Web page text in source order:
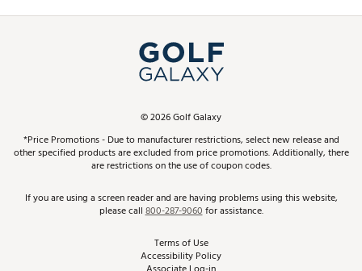
Simulator Rentals
In-Store Events
Schedule Services
Virtual Club Advisor
Golf Club Trade-In
Top Brands
Find A Store
Pay With Affirm
Pay with Afterpay
ScoreCard & ScoreCard+ Benefits
Track Your Order
Return Policy
Best Price Guarantee
©2026Golf Galaxy
*Price Promotions - Due to manufacturer restrictions, select new release and
other specified products are excluded from price promotions. Additionally, there
are restrictions on the use of coupon codes.
If you are using a screen reader and are having problems using this website,
please call800-287-9060for assistance.
Terms of Use
Accessibility Policy